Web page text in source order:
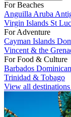
For Beaches
Anguilla Aruba
Virgin Islands St
For Adventure
Cayman Islands
Vincent & the
For Food & Culture
Barbados
Trinidad & Tobago
View all